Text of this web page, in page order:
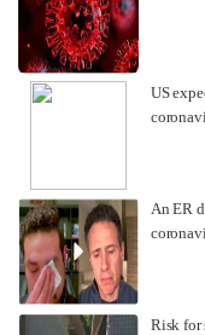
US
An ER
Risk for